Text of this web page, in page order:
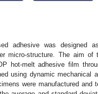
adhesive was designed
micro-structure. The aim
hot-melt adhesive film
using dynamic mechanical
were manufactured